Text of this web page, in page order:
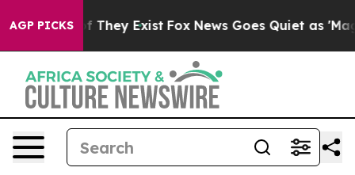
AGP PICKS
no Proof They Exist Fox News Goes Quiet as 'Maga